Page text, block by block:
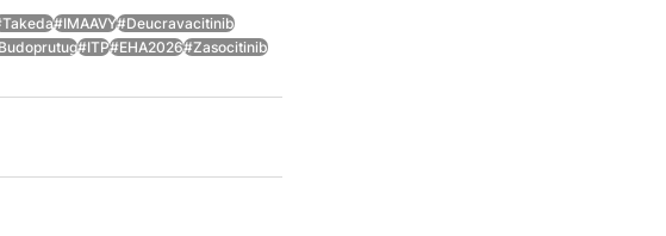
#IMAAVY#Deucravacitinib
#ITP#EHA2026#Zasocitinib